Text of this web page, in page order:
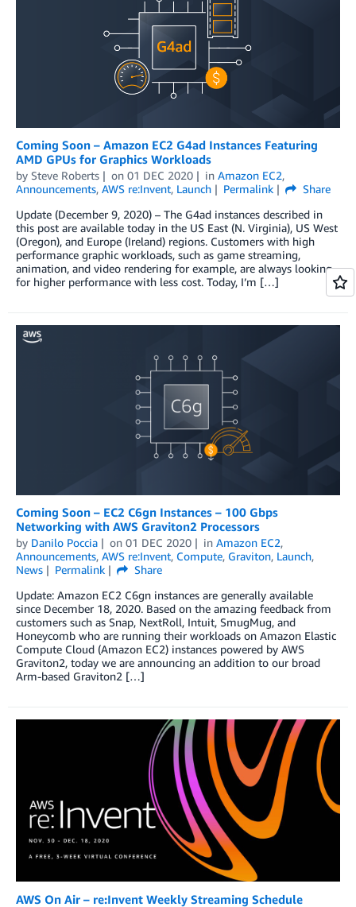
Coming Soon – Amazon EC2 G4ad Instances Featuring
AMD GPUs for Graphics Workloads
by Steve Roberts on 01 DEC 2020 in Amazon EC2,
Announcements, AWS re:Invent, Launch Permalink
Share
Update (December 9, 2020) – The G4ad instances described in
this post are available today in the US East (N. Virginia), US West
(Oregon), and Europe (Ireland) regions. Customers with high
performance graphic workloads, such as game streaming,
animation, and video rendering for example, are always looking
for higher performance with less cost. Today, I’m […]
Coming Soon – EC2 C6gn Instances – 100 Gbps
Networking with AWS Graviton2 Processors
by Danilo Poccia on 01 DEC 2020 in Amazon EC2,
Announcements, AWS re:Invent, Compute, Graviton, Launch,
News
Permalink
Share
Update: Amazon EC2 C6gn instances are generally available
since December 18, 2020. Based on the amazing feedback from
customers such as Snap, NextRoll, Intuit, SmugMug, and
Honeycomb who are running their workloads on Amazon Elastic
Compute Cloud (Amazon EC2) instances powered by AWS
Graviton2, today we are announcing an addition to our broad
Arm-based Graviton2 […]
AWS On Air – re:Invent Weekly Streaming Schedule